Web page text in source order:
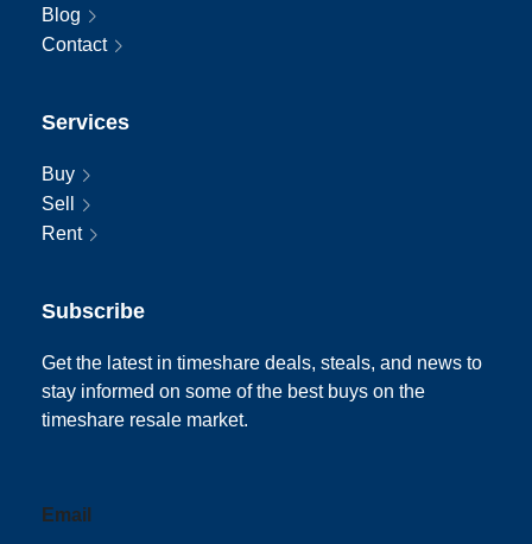
Blog
Contact
Services
Buy
Sell
Rent
Subscribe
Get the latest in timeshare deals, steals, and news to
stay informed on some of the best buys on the
timeshare resale market.
Email